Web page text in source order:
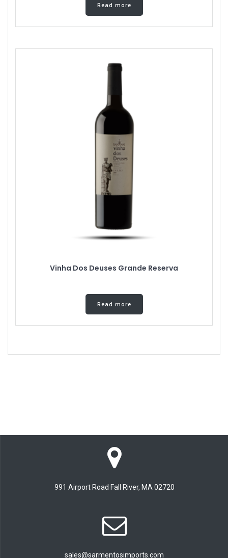
Read more
Vinha Dos Deuses Grande Reserva
Read more
991 Airport Road Fall River, MA 02720
sales@sarmentosimports.com